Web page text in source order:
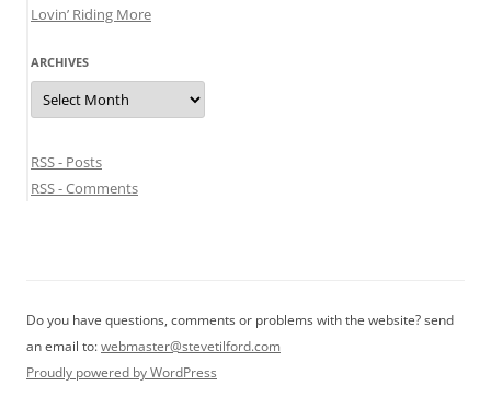
Lovin’ Riding More
ARCHIVES
Archives
RSS - Posts
RSS - Comments
Do you have questions, comments or problems with the website? send
an email to:webmaster@stevetilford.com
Proudly powered by WordPress